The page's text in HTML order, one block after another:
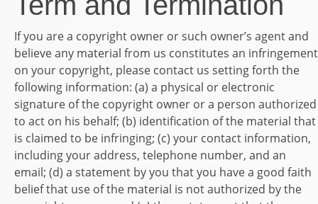
If you are a copyright owner or such owner’s agent and
believe any material from us constitutes an infringement
on your copyright, please contact us setting forth the
following information: (a) a physical or electronic
signature of the copyright owner or a person authorized
to act on his behalf; (b) identification of the material that
is claimed to be infringing; (c) your contact information,
including your address, telephone number, and an
email; (d) a statement by you that you have a good faith
belief that use of the material is not authorized by the